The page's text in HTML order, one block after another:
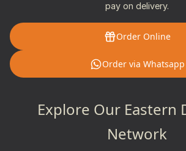
pay on delivery.
Order Online
Order via Whatsapp
Explore Our Eastern
Network